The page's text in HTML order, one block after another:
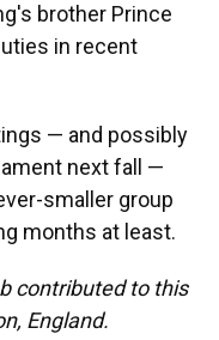
brother Prince
in recent
— and possibly
next fall —
smaller group
months at least.
contributed to this
England.